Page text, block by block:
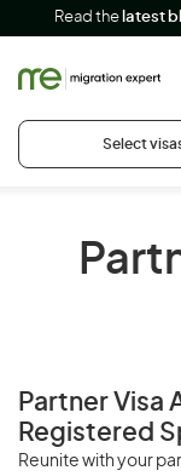
Read the latest
Select
Partner Visa
Registered
Reunite with your